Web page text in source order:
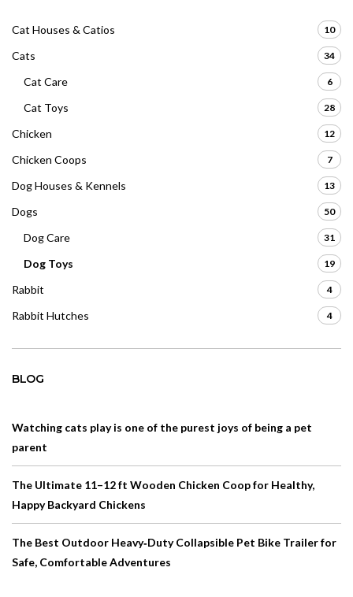
Cat Houses & Catios 10
Cats 34
Cat Care 6
Cat Toys 28
Chicken 12
Chicken Coops 7
Dog Houses & Kennels 13
Dogs 50
Dog Care 31
Dog Toys 19
Rabbit 4
Rabbit Hutches 4
BLOG
Watching cats play is one of the purest joys of being a pet
parent
The Ultimate 11–12 ft Wooden Chicken Coop for Healthy,
Happy Backyard Chickens
The Best Outdoor Heavy‑Duty Collapsible Pet Bike Trailer for
Safe, Comfortable Adventures